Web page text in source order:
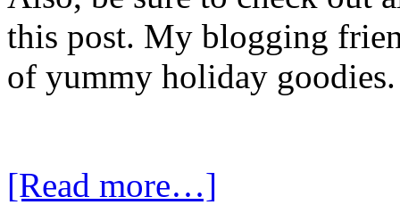
this post. My blogging
of yummy holiday
[Read more…]